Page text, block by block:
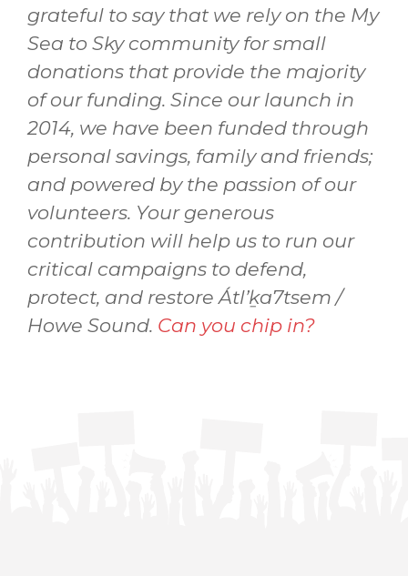
grateful to say that we rely on the My
Sea to Sky community for small
donations that provide the majority
of our funding. Since our launch in
2014, we have been funded through
personal savings, family and friends;
and powered by the passion of our
volunteers. Your generous
contribution will help us to run our
critical campaigns to defend,
protect, and restore Átl’ḵa7tsem /
Howe Sound. Can you chip in?